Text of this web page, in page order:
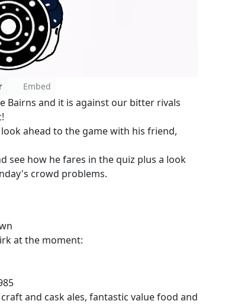
Embed
Bairns and it is against our bitter rivals
ahead to the game with his friend,
see how he fares in the quiz plus a look
crowd problems.
at the moment:
and cask ales, fantastic value food and